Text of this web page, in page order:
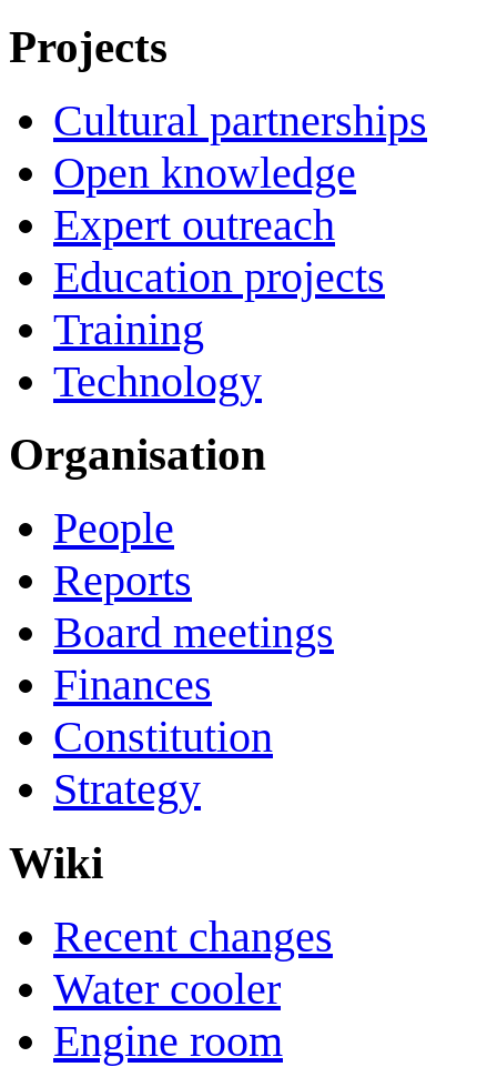
Projects
Cultural partnerships
Open knowledge
Expert outreach
Education projects
Training
Technology
Organisation
People
Reports
Board meetings
Finances
Constitution
Strategy
Wiki
Recent changes
Water cooler
Engine room